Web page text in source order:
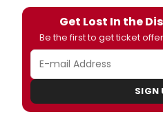
Get Lost In the
Be the first to get ticket
SIGN